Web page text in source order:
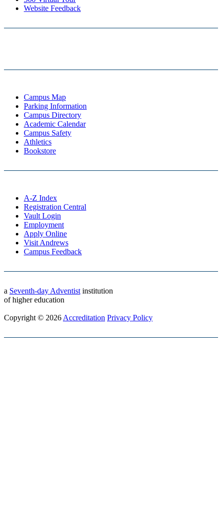
Website Feedback
Campus Map
Parking Information
Campus Directory
Academic Calendar
Campus Safety
Athletics
Bookstore
A-Z Index
Registration Central
Vault Login
Employment
Apply Online
Visit Andrews
Campus Feedback
a Seventh-day Adventist institution
of higher education
Copyright © 2026 Accreditation Privacy Policy